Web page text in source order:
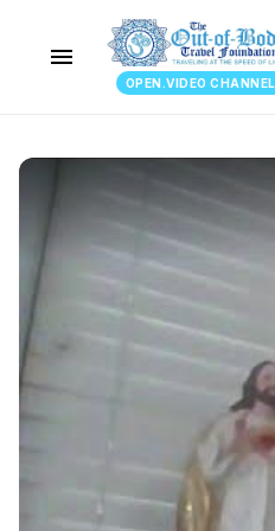
menu
OPEN.VIDEO CHANNEL